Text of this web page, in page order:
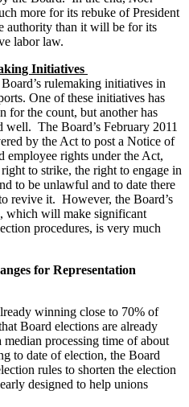
more for its rebuke of President
authority than it will be for its
labor law.
Initiatives
rulemaking initiatives in
One of these initiatives has
for the count, but another has
well. The Board’s February 2011
by the Act to post a Notice of
rights under the Act,
to strike, the right to engage in
to be unlawful and to date there
revive it. However, the Board’s
which will make significant
procedures, is very much
for Representation
winning close to 70% of
Board elections are already
processing time of about
to date of election, the Board
rules to shorten the election
designed to help unions